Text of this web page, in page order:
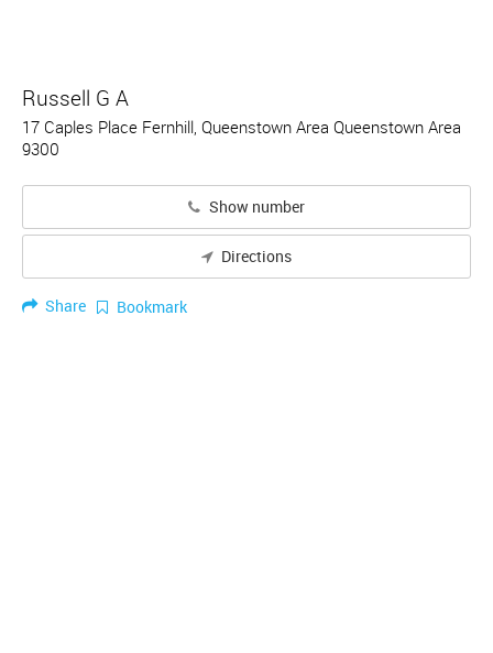
Russell G A
17 Caples Place Fernhill, Queenstown Area Queenstown Area
9300
Show number
Directions
Share Bookmark